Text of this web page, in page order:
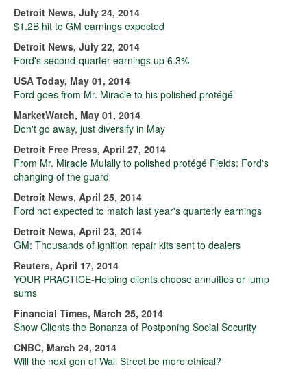
Detroit News, July 24, 2014
$1.2B hit to GM earnings expected
Detroit News, July 22, 2014
Ford's second-quarter earnings up 6.3%
USA Today, May 01, 2014
Ford goes from Mr. Miracle to his polished protégé
MarketWatch, May 01, 2014
Don't go away, just diversify in May
Detroit Free Press, April 27, 2014
From Mr. Miracle Mulally to polished protégé Fields: Ford's
changing of the guard
Detroit News, April 25, 2014
Ford not expected to match last year's quarterly earnings
Detroit News, April 23, 2014
GM: Thousands of ignition repair kits sent to dealers
Reuters, April 17, 2014
YOUR PRACTICE-Helping clients choose annuities or lump
sums
Financial Times, March 25, 2014
Show Clients the Bonanza of Postponing Social Security
CNBC, March 24, 2014
Will the next gen of Wall Street be more ethical?